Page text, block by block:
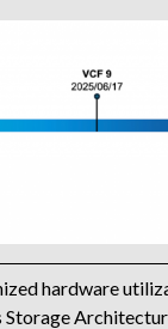
hardware